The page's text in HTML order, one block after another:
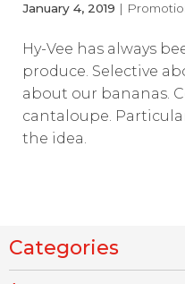
January 4, 2019 |
Hy-Vee has always
produce. Selective
about our bananas.
cantaloupe.
the idea.
Categories